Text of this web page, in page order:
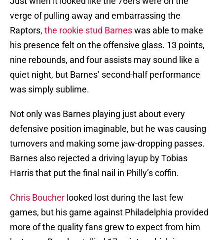
verge of pulling away and embarrassing the
Raptors, the rookie stud Barneswas able to make
his presence felt on the offensive glass. 13 points,
nine rebounds, and four assists may sound like a
quiet night, but Barnes’ second-half performance
was simply sublime.
Not only was Barnes playing just about every
defensive position imaginable, but he was causing
turnovers and making some jaw-dropping passes.
Barnes also rejected a driving layup by Tobias
Harris that put the final nail in Philly’s coffin.
Chris Boucher looked lost during the last few
games, but his game against Philadelphia provided
more of the quality fans grew to expect from him